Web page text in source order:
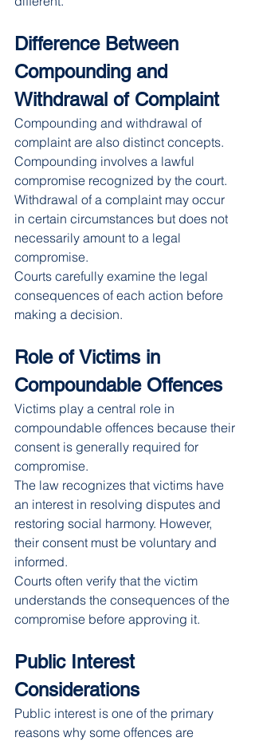
Difference Between
Compounding and
Withdrawal of Complaint
Compounding and withdrawal of
complaint are also distinct concepts.
Compounding involves a lawful
compromise recognized by the court.
Withdrawal of a complaint may occur
in certain circumstances but does not
necessarily amount to a legal
compromise.
Courts carefully examine the legal
consequences of each action before
making a decision.
Role of Victims in
Compoundable Offences
Victims play a central role in
compoundable offences because their
consent is generally required for
compromise.
The law recognizes that victims have
an interest in resolving disputes and
restoring social harmony. However,
their consent must be voluntary and
informed.
Courts often verify that the victim
understands the consequences of the
compromise before approving it.
Public Interest
Considerations
Public interest is one of the primary
reasons why some offences are